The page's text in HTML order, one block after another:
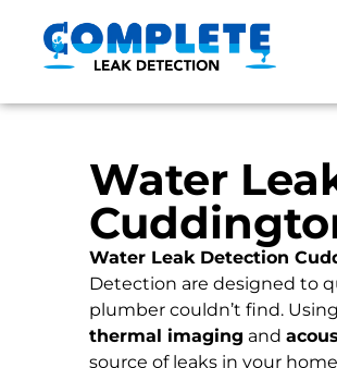
Water
Water Leak Detection
Detection are designed to
plumber couldn’t find.
thermal imaging and
source of leaks in your